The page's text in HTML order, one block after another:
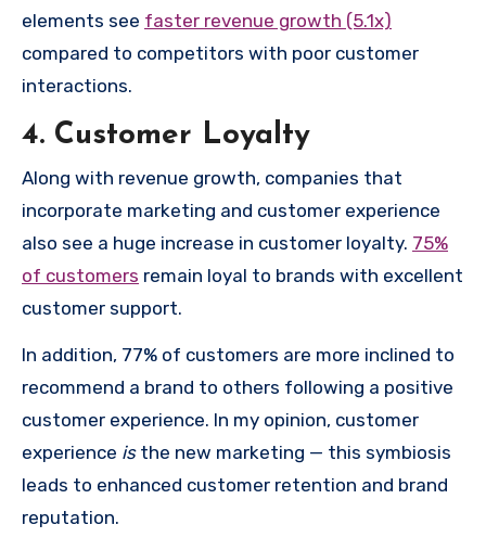
elements see faster revenue growth (5.1x)
compared to competitors with poor customer
interactions.
4. Customer Loyalty
Along with revenue growth, companies that
incorporate marketing and customer experience
also see a huge increase in customer loyalty. 75%
of customers remain loyal to brands with excellent
customer support.
In addition, 77% of customers are more inclined to
recommend a brand to others following a positive
customer experience. In my opinion, customer
experience is the new marketing — this symbiosis
leads to enhanced customer retention and brand
reputation.